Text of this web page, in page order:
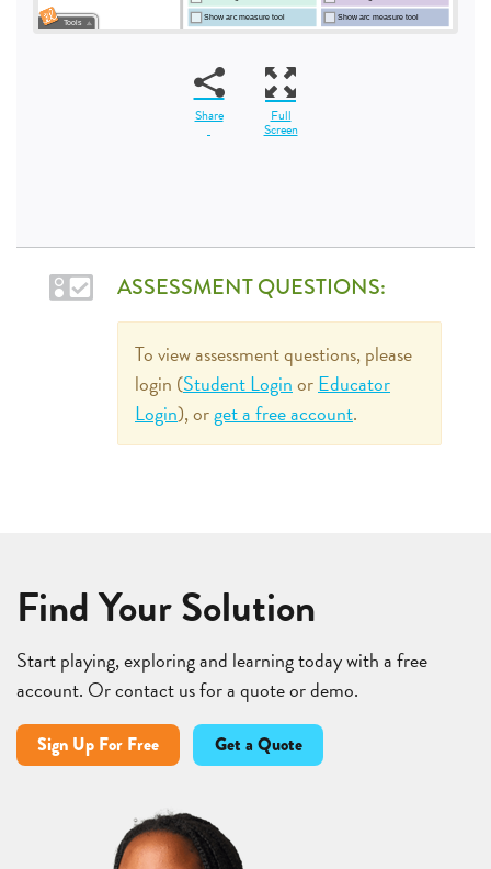
Share Full
Screen
ASSESSMENT QUESTIONS:
To view assessment questions, please
login (Student LoginorEducator
Login), orget a free account.
Find Your Solution
Start playing, exploring and learning today with a free
account. Or contact us for a quote or demo.
Sign Up For Free Get a Quote